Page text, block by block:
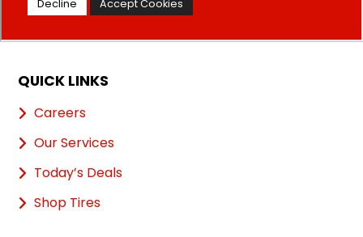
QUICK LINKS
Careers
Our Services
Today’s Deals
Shop Tires